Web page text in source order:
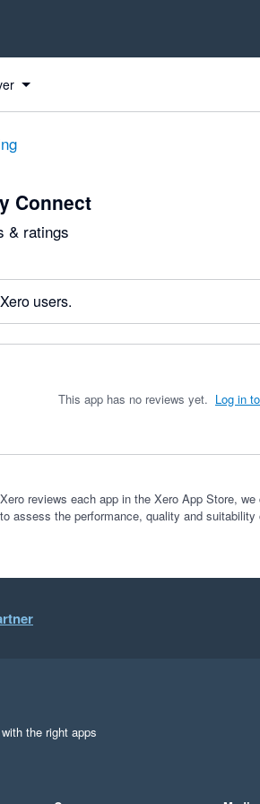
Connect
& ratings
users.
This app has no reviews yet. Log in
reviews each app in the Xero App Store, we
assess the performance, quality and suitability
the right apps